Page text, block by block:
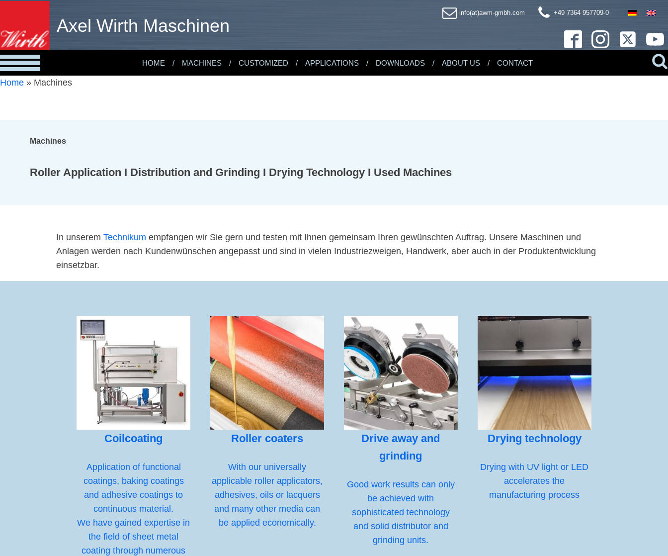
Axel Wirth Maschinen
info(at)awm-gmbh.com +49 7364 957709-0
HOME MACHINES CUSTOMIZED APPLICATIONS DOWNLOADS ABOUT US CONTACT
Home » Machines
Machines
Roller Application I Distribution and Grinding I Drying Technology I Used Machines
In unserem Technikum empfangen wir Sie gern und testen mit Ihnen gemeinsam Ihren gewünschten Auftrag. Unsere Maschinen und
Anlagen werden nach Kundenwünschen angepasst und sind in vielen Industriezweigen, Handwerk, aber auch in der Produktentwicklung
einsetzbar.
Coilcoating
Application of functional
coatings, baking coatings
and adhesive coatings to
continuous material.
We have gained expertise in
the field of sheet metal
coating through numerous
Roller coaters
With our universally
applicable roller applicators,
adhesives, oils or lacquers
and many other media can
be applied economically.
Drive away and
grinding
Good work results can only
be achieved with
sophisticated technology
and solid distributor and
grinding units.
Drying technology
Drying with UV light or LED
accelerates the
manufacturing process